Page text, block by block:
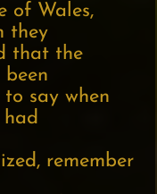
of Wales,
they
that the
say when
remember